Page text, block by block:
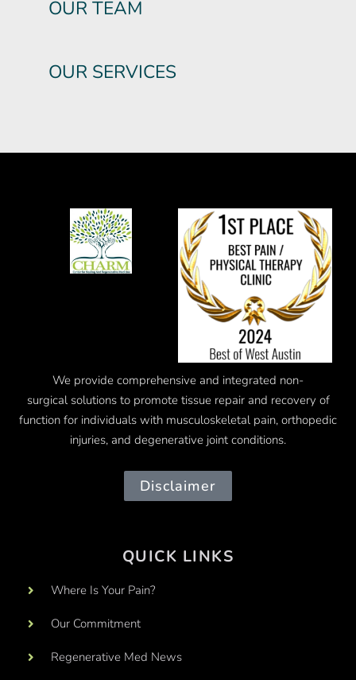
OUR TEAM
OUR SERVICES
We provide comprehensive and integrated non-
surgical solutions to promote tissue repair and recovery of
function for individuals with musculoskeletal pain, orthopedic
injuries, and degenerative joint conditions.
Disclaimer
QUICK LINKS
Where Is Your Pain?
Our Commitment
Regenerative Med News